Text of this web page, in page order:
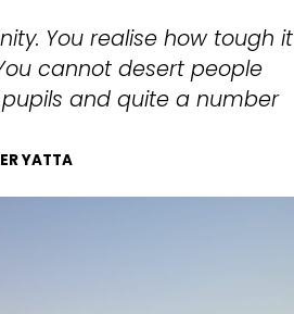
You realise how tough it
cannot desert people
and quite a number
YATTA